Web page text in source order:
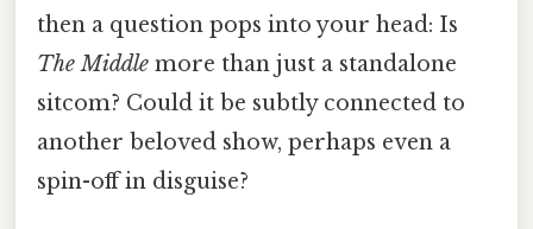
then a question pops into your head: Is
The Middle more than just a standalone
sitcom? Could it be subtly connected to
another beloved show, perhaps even a
spin-off in disguise?